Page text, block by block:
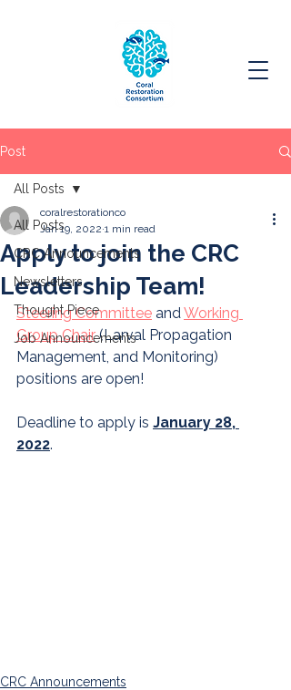
Post
All Posts
CRC Announcements
Newsletters
Thought Piece
Job Announcements
All Posts
Apply to join the CRC
Leadership Team!
coralrestorationco
Jan 19, 2022 1 min read
Steering Committee and Working
Group Chair (Larval Propagation
Management, and Monitoring)
positions are open!
Deadline to apply is January 28,
2022.
CRC Announcements